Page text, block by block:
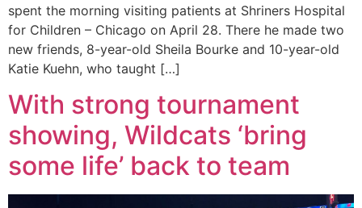
spent the morning visiting patients at Shriners Hospital
for Children – Chicago on April 28. There he made two
new friends, 8-year-old Sheila Bourke and 10-year-old
Katie Kuehn, who taught […]
With strong tournament
showing, Wildcats ‘bring
some life’ back to team